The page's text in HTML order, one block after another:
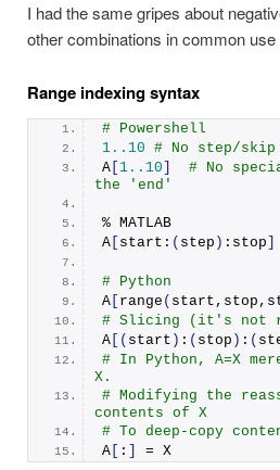
I had the same gripes about
other combinations in common
Range indexing syntax
# Powershell
1. .10 # No step/
A 1. .10
# No
the 'end'
% MATLAB
A start: ( step ) :stop
# Python
A range (
# Slicing (it's not
A [( start ) : ( stop ) : (
# In Python, A=X
X.
# Modifying the
contents of X
# To deep-copy
A
: = X